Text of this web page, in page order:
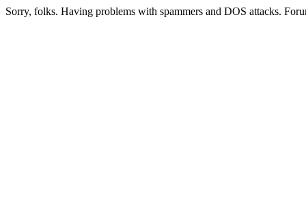
Sorry, folks. Having problems with spammers and DOS attacks.